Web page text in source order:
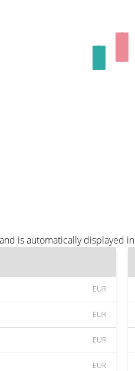
is automatically displayed
EUR
EUR
EUR
EUR